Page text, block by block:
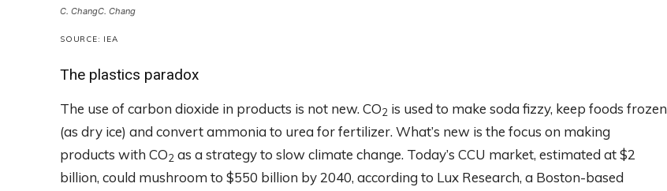
C. ChangC. Chang
SOURCE: IEA
The plastics paradox
The use of carbon dioxide in products is not new. CO2 is used to make soda fizzy, keep foods frozen
(as dry ice) and convert ammonia to urea for fertilizer. What’s new is the focus on making
products with CO2 as a strategy to slow climate change. Today’s CCU market, estimated at $2
billion, could mushroom to $550 billion by 2040, according to Lux Research, a Boston-based